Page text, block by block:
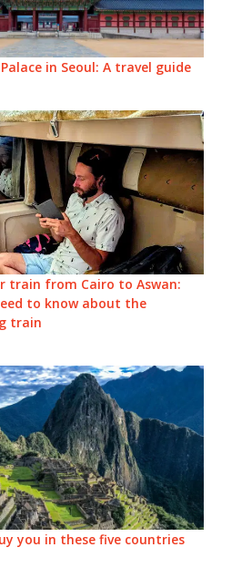
in Seoul: A travel guide
train from Cairo to Aswan:
to know about the
train
you in these five countries